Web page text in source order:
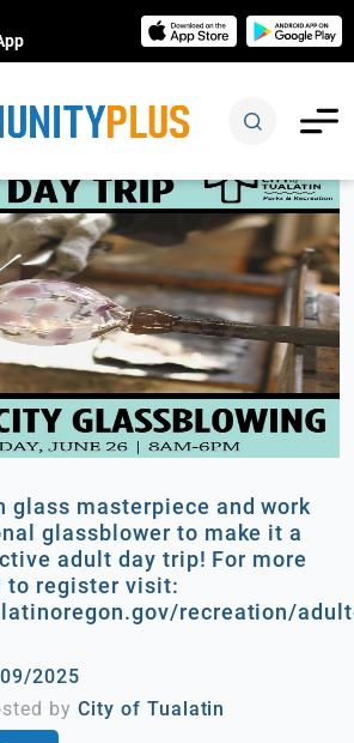
glass masterpiece and work
glassblower to make it a
adult day trip! For more
to register visit:
recreation/
2025
byCity of Tualatin